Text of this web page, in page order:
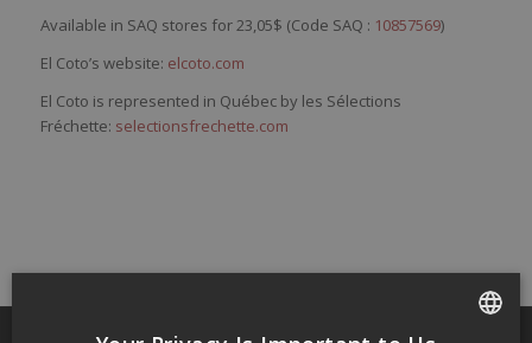
Available in SAQ stores for 23,05$ (Code SAQ : 10857569)
El Coto’s website: elcoto.com
El Coto is represented in Québec by les Sélections
Fréchette: selectionsfrechette.com